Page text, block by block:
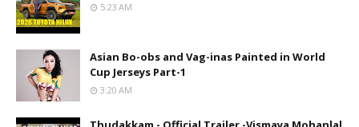
5:23 AM
Asian Bo-obs and Vag-inas Painted in World
Cup Jerseys Part-1
3:20 AM